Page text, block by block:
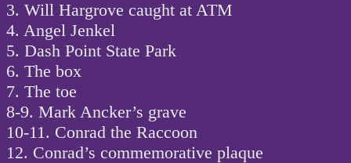
3. Will Hargrove caught at ATM
4. Angel Jenkel
5. Dash Point State Park
6. The box
7. The toe
8-9. Mark Ancker’s grave
10-11. Conrad the Raccoon
12. Conrad’s commemorative plaque